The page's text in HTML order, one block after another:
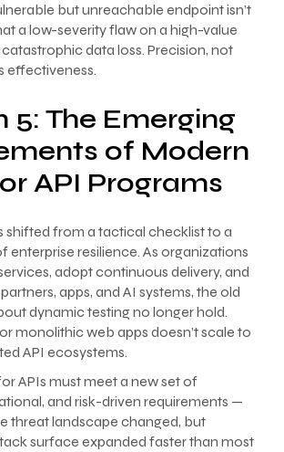
but unreachable endpoint isn’t
a low-severity flaw on a high-value
data loss. Precision, not
effectiveness.
5: The Emerging
of Modern
API Programs
shifted from a tactical checklist to a
enterprise resilience. As organizations
adopt continuous delivery, and
apps, and AI systems, the old
dynamic testing no longer hold.
monolithic web apps doesn’t scale to
API ecosystems.
APIs must meet a new set of
and risk-driven requirements —
threat landscape changed, but
surface expanded faster than most